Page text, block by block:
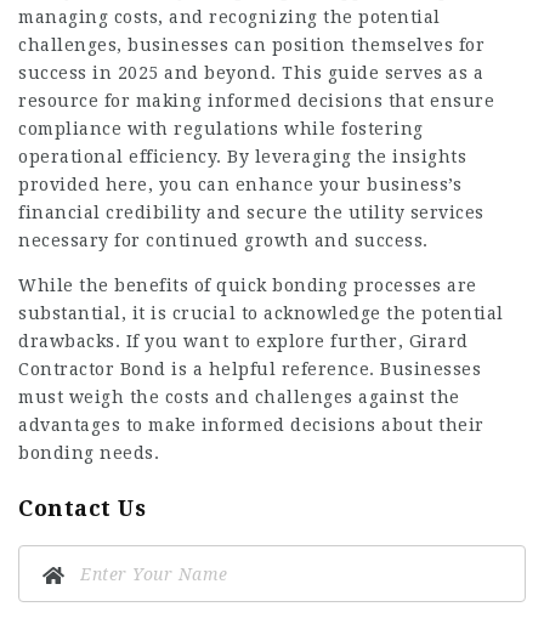
managing costs, and recognizing the potential
challenges, businesses can position themselves for
success in 2025 and beyond. This guide serves as a
resource for making informed decisions that ensure
compliance with regulations while fostering
operational efficiency. By leveraging the insights
provided here, you can enhance your business’s
financial credibility and secure the utility services
necessary for continued growth and success.
While the benefits of quick bonding processes are
substantial, it is crucial to acknowledge the potential
drawbacks. If you want to explore further, Girard
Contractor Bond is a helpful reference. Businesses
must weigh the costs and challenges against the
advantages to make informed decisions about their
bonding needs.
Contact Us